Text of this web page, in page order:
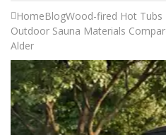
HomeBlogWood-fired Hot Tubs
Outdoor Sauna Materials
Alder